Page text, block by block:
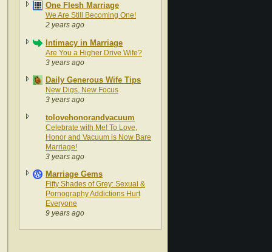
One Flesh Marriage
We Are Still Becoming One!
2 years ago
Intimacy in Marriage
Are You a Higher Drive Wife?
3 years ago
Daily Generous Wife Tips
New Digs, New Focus
3 years ago
tolovehonorandvacuum
Celebrate with Me! To Love,
Honor and Vacuum is Now Bare
Marriage!
3 years ago
Marriage Gems
Fifty Shades of Grey: Sexual &
Pornography Addictions Hurt
Everyone
9 years ago